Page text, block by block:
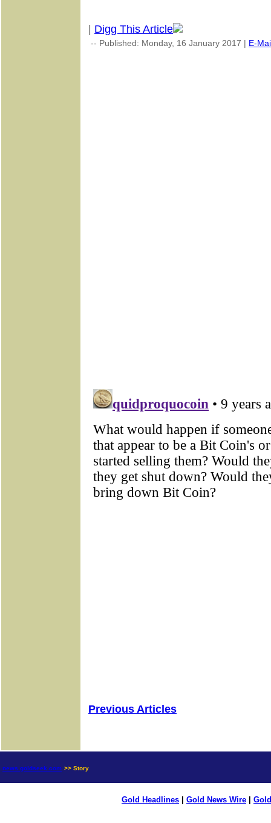
| Digg This Article
-- Published: Monday, 16 January 2017 | E-
Previous Articles
news.goldseek.com >> Story
Gold Headlines Gold News Wire